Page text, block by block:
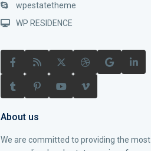
wpestatetheme
WP RESIDENCE
About us
We are committed to providing the most